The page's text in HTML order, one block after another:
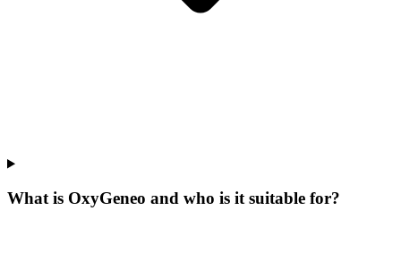
What is OxyGeneo and who is it suitable for?